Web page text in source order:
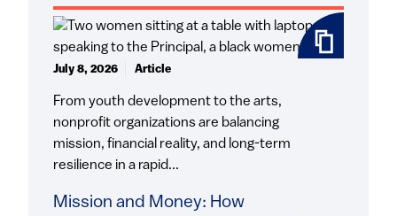
Mission and Money: How
From youth development to the arts,
nonprofit organizations are balancing
mission, financial reality, and long-term
resilience in a rapid...
July 8, 2026 Article